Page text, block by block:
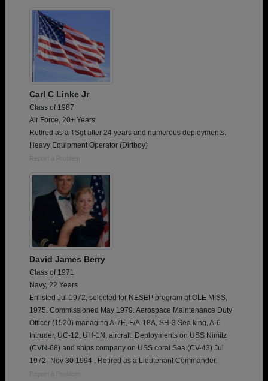
Are you an existing member?
Need assistance?
Carl C Linke Jr
Class of 1987
Air Force, 20+ Years
Retired as a TSgt after 24 years and numerous deployments.
Heavy Equipment Operator (Dirtboy)
Report a Problem
David James Berry
Class of 1971
Navy, 22 Years
Enlisted Jul 1972, selected for NESEP program at OLE MISS,
1975. Commissioned May 1979. Aerospace Maintenance Duty
Officer (1520) managing A-7E, F/A-18A, SH-3 Sea king, A-6
Intruder, UC-12, UH-1N, aircraft. Deployments on USS Nimitz
(CVN-68) and ships company on USS coral Sea (CV-43) Jul
1972- Nov 30 1994 . Retired as a Lieutenant Commander.
Report a Problem